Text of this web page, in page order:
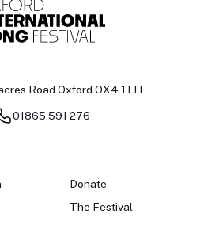
Road Oxford OX4 1TH
01865 591 276
Donate
The Festival